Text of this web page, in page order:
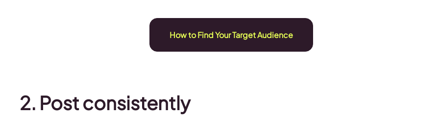
How to Find Your Target Audience
2. Post consistently